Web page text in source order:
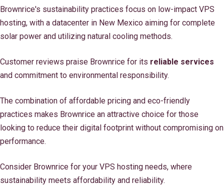
Brownrice's sustainability practices focus on low-impact VPS
hosting, with a datacenter in New Mexico aiming for complete
solar power and utilizing natural cooling methods.
Customer reviews praise Brownrice for its reliable services
and commitment to environmental responsibility.
The combination of affordable pricing and eco-friendly
practices makes Brownrice an attractive choice for those
looking to reduce their digital footprint without compromising on
performance.
Consider Brownrice for your VPS hosting needs, where
sustainability meets affordability and reliability.